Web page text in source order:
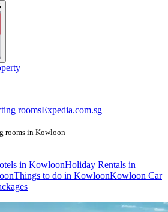
roomsExpedia.com.sg
rooms in Kowloon
in KowloonHoliday Rentals in
Things to do in KowloonKowloon Car